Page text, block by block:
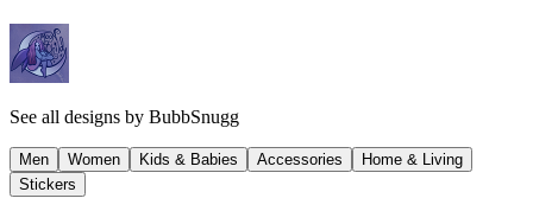
See all designs by BubbSnugg
Men Women Kids & Babies Accessories
Home & Living
Stickers